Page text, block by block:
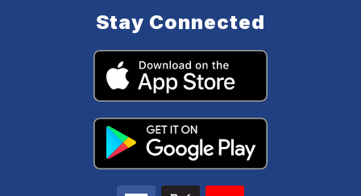
Stay Connected